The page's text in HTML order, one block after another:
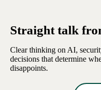
Straight talk
Clear thinking on AI,
decisions that determine
disappoints.